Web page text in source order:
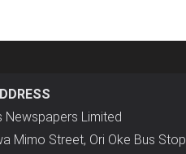
Newspapers Limited
Mimo Street, Ori Oke Bus Stop